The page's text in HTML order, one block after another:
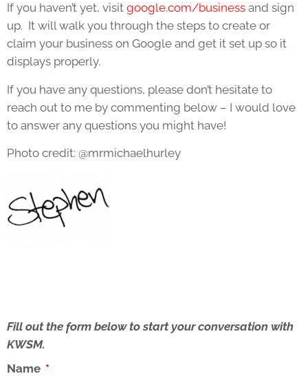
If you haven’t yet, visit google.com/business and sign
up. It will walk you through the steps to create or
claim your business on Google and get it set up so it
displays properly.
If you have any questions, please don’t hesitate to
reach out to me by commenting below – I would love
to answer any questions you might have!
Photo credit: @mrmichaelhurley
Fill out the form below to start your conversation with
KWSM.
Name